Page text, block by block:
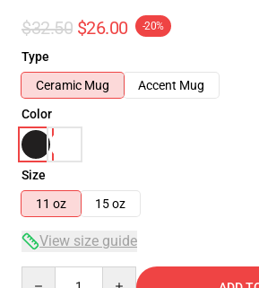
$32.50 $26.00 -20%
Type
Ceramic Mug
Accent Mug
Color
Size
11 oz
15 oz
View size guide